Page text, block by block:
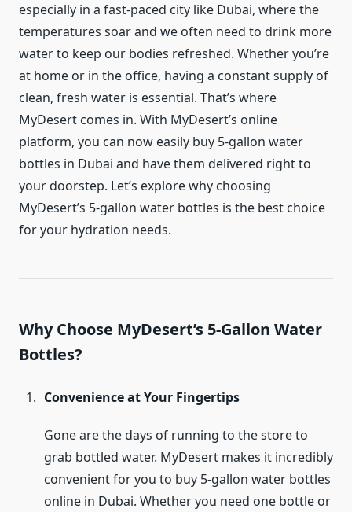
especially in a fast-paced city like Dubai, where the
temperatures soar and we often need to drink more
water to keep our bodies refreshed. Whether you’re
at home or in the office, having a constant supply of
clean, fresh water is essential. That’s where
MyDesert comes in. With MyDesert’s online
platform, you can now easily buy 5-gallon water
bottles in Dubai and have them delivered right to
your doorstep. Let’s explore why choosing
MyDesert’s 5-gallon water bottles is the best choice
for your hydration needs.
Why Choose MyDesert’s 5-Gallon Water
Bottles?
Convenience at Your Fingertips
Gone are the days of running to the store to
grab bottled water. MyDesert makes it incredibly
convenient for you to buy 5-gallon water bottles
online in Dubai. Whether you need one bottle or